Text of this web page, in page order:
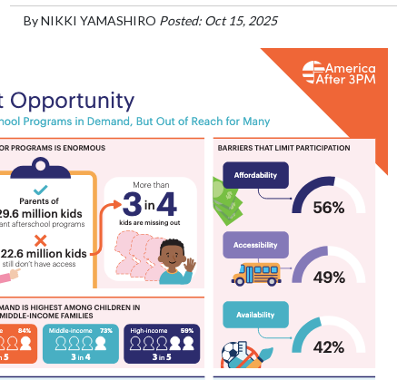
ByNIKKI YAMASHIRO Posted: Oct 15, 2025